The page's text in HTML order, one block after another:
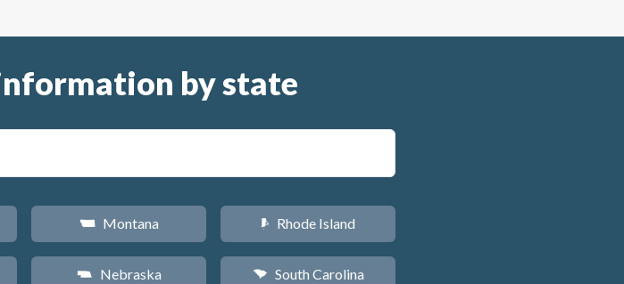
by state
Z Montana
c Nebraska
m Rhode Island
n South Carolina